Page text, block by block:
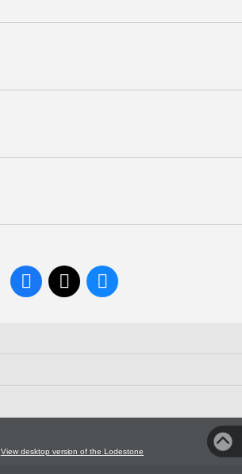
View desktop version of the Lodestone